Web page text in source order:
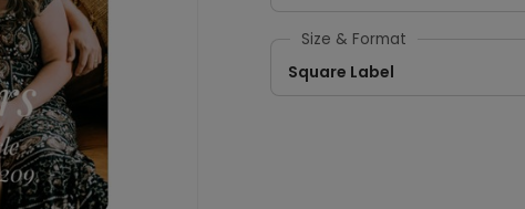
Size & Format
Square Label